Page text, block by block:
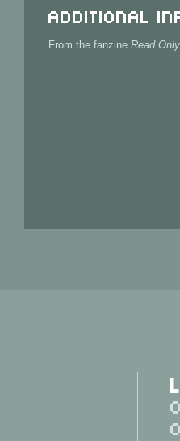
Additional
From the fanzine Read Only